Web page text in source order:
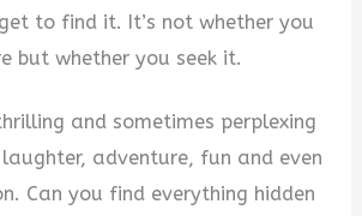
to find it. It’s not whether you
but whether you seek it.
and sometimes perplexing
adventure, fun and even
Can you find everything hidden